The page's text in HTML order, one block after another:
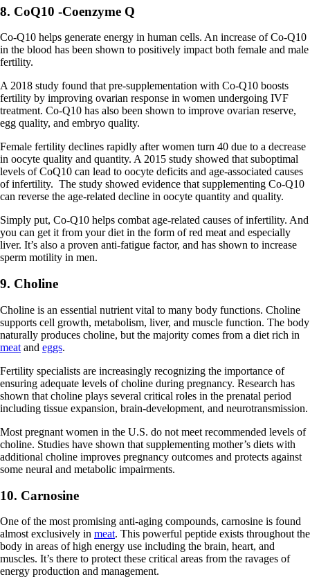
8. CoQ10 -Coenzyme Q
Co-Q10 helps generate energy in human cells. An increase of Co-Q10
in the blood has been shown to positively impact both female and male
fertility.
A 2018 study found that pre-supplementation with Co-Q10 boosts
fertility by improving ovarian response in women undergoing IVF
treatment. Co-Q10 has also been shown to improve ovarian reserve,
egg quality, and embryo quality.
Female fertility declines rapidly after women turn 40 due to a decrease
in oocyte quality and quantity. A 2015 study showed that suboptimal
levels of CoQ10 can lead to oocyte deficits and age-associated causes
of infertility. The study showed evidence that supplementing Co-Q10
can reverse the age-related decline in oocyte quantity and quality.
Simply put, Co-Q10 helps combat age-related causes of infertility. And
you can get it from your diet in the form of red meat and especially
liver. It’s also a proven anti-fatigue factor, and has shown to increase
sperm motility in men.
9. Choline
Choline is an essential nutrient vital to many body functions. Choline
supports cell growth, metabolism, liver, and muscle function. The body
naturally produces choline, but the majority comes from a diet rich in
meat and eggs.
Fertility specialists are increasingly recognizing the importance of
ensuring adequate levels of choline during pregnancy. Research has
shown that choline plays several critical roles in the prenatal period
including tissue expansion, brain-development, and neurotransmission.
Most pregnant women in the U.S. do not meet recommended levels of
choline. Studies have shown that supplementing mother’s diets with
additional choline improves pregnancy outcomes and protects against
some neural and metabolic impairments.
10. Carnosine
One of the most promising anti-aging compounds, carnosine is found
almost exclusively in meat. This powerful peptide exists throughout the
body in areas of high energy use including the brain, heart, and
muscles. It’s there to protect these critical areas from the ravages of
energy production and management.